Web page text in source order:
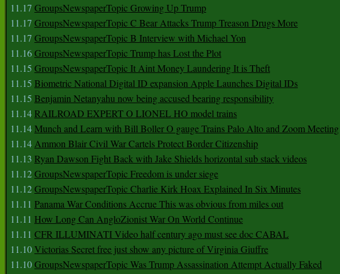
11.17 GroupsNewspaperTopic Growing Up Trump
11.17 GroupsNewspaperTopic C Bear Attacks Trump Treason Drugs More
11.17 GroupsNewspaperTopic B Interview with Michael Yon
11.16GroupsNewspaperTopic Trump has Lost the Plot
11.15 GroupsNewspaperTopic It Aint Money Laundering It is Theft
11.15 Biometric National Digital ID expansion Apple Launches Digital IDs
11.15 Benjamin Netanyahu now being accused bearing responsibility
11.14RAILROAD EXPERT O LIONEL HO model trains
11.14Munch and Learn with Bill Boller O gauge Trains Palo Alto and Zoom Meeting
11.14Ammon Blair Civil War Cartels Protect Border Citizenship
11.13 Ryan Dawson Fight Back with Jake Shields horizontal sub stack videos
11.12GroupsNewspaperTopic Freedom is under siege
11.12GroupsNewspaperTopic Charlie Kirk Hoax Explained In Six Minutes
11.11 Panama War Conditions Accrue This was obvious from miles out
11.11 How Long Can AngloZionist War On World Continue
11.11 CFR ILLUMINATI Video half century ago must see doc CABAL
11.10Victorias Secret free just show any picture of Virginia Giuffre
11.10GroupsNewspaperTopic Was Trump Assassination Attempt Actually Faked